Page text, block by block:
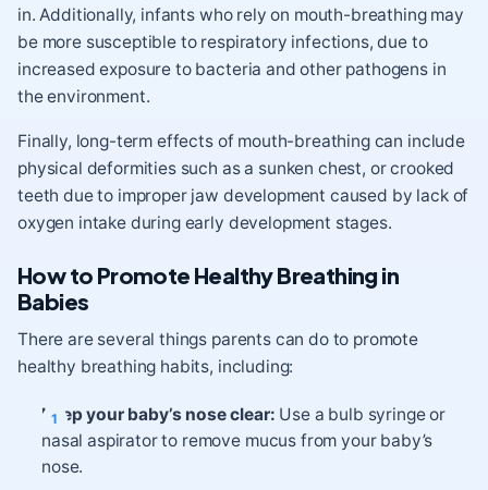
in. Additionally, infants who rely on mouth-breathing may
be more susceptible to respiratory infections, due to
increased exposure to bacteria and other pathogens in
the environment.
Finally, long-term effects of mouth-breathing can include
physical deformities such as a sunken chest, or crooked
teeth due to improper jaw development caused by lack of
oxygen intake during early development stages.
How to Promote Healthy Breathing in
Babies
There are several things parents can do to promote
healthy breathing habits, including:
Keep your baby’s nose clear: Use a bulb syringe or
nasal aspirator to remove mucus from your baby’s
nose.